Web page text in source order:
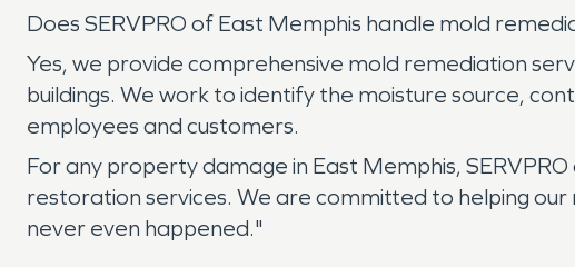
Does SERVPRO of East Memphis handle mold
Yes, we provide comprehensive mold remediation
buildings. We work to identify the moisture source,
employees and customers.
For any property damage in East Memphis,
restoration services. We are committed to helping
never even happened."